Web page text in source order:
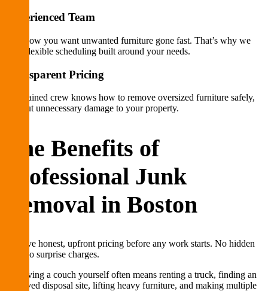
Experienced Team
We know you want unwanted furniture gone fast. That’s why we
offer flexible scheduling built around your needs.
Transparent Pricing
Our trained crew knows how to remove oversized furniture safely,
without unnecessary damage to your property.
The Benefits of
Professional Junk
Removal in Boston
We give honest, upfront pricing before any work starts. No hidden
fees, no surprise charges.
Removing a couch yourself often means renting a truck, finding an
approved disposal site, lifting heavy furniture, and making multiple